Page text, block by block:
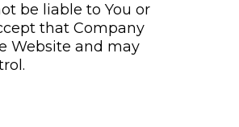
be liable to You or
that Company
Website and may